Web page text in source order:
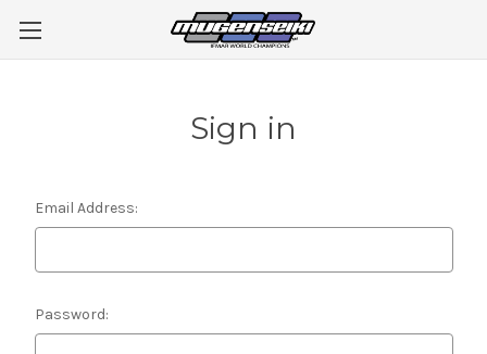
Sign in
Email Address:
Password: